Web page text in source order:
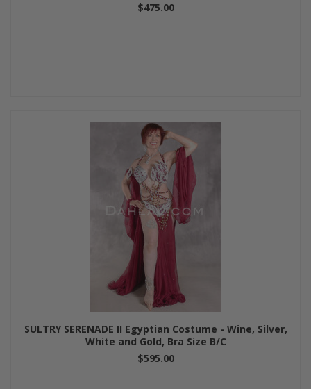
$475.00
SULTRY SERENADE II Egyptian Costume - Wine, Silver,
White and Gold, Bra Size B/C
$595.00